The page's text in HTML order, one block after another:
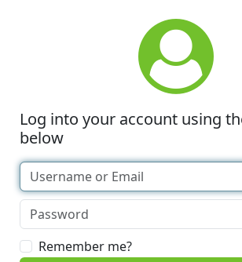
Log into your account using
below
Remember me?